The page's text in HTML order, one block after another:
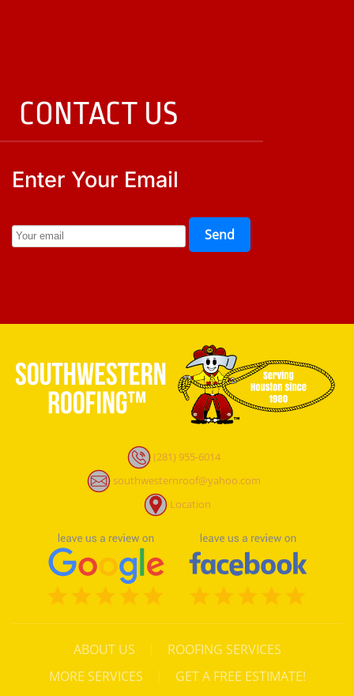
CONTACT US
Enter Your Email
Send
(281) 955-6014
southwesternroof@yahoo.com
Location
ABOUT US
ROOFING SERVICES
MORE SERVICES
GET A FREE ESTIMATE!